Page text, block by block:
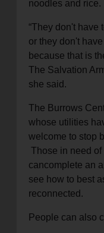
noodles and rice.
“They don't have
or they don't
because that is
The Salvation
she said.
The Burrows
w hose utilities
welcome to stop
Those in need
cancomplete an
see how to best
reconnected.
People can also